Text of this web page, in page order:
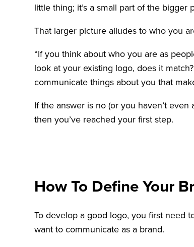
little thing; it’s a small part of the bigger
That larger picture alludes to who you
“If you think about who you are as
look at your existing logo, does it
communicate things about you that
If the answer is no (or you haven’t
then you’ve reached your first step.
How To Define Your
To develop a good logo, you first need
want to communicate as a brand.